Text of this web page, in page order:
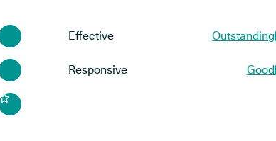
Effective Outstanding
Responsive Good